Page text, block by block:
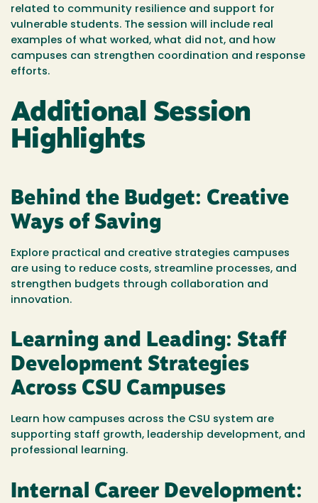
related to community resilience and support for
vulnerable students. The session will include real
examples of what worked, what did not, and how
campuses can strengthen coordination and response
efforts.
Additional Session
Highlights
Behind the Budget: Creative
Ways of Saving
Explore practical and creative strategies campuses
are using to reduce costs, streamline processes, and
strengthen budgets through collaboration and
innovation.
Learning and Leading: Staff
Development Strategies
Across CSU Campuses
Learn how campuses across the CSU system are
supporting staff growth, leadership development, and
professional learning.
Internal Career Development: